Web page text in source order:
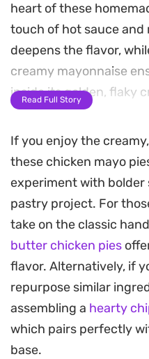
heart of these
touch of hot sauce and
deepens the flavor,
creamy mayonnaise
inside its golden, flaky
together
lunch or a crowd-
cumin seeds on top
as they bake to a
oven.
These hand-held
between the
the smooth, savory
practical choice for
gatherings where you
Read Full Story
If you enjoy the
these chicken mayo
experiment with
pastry project. For
take on the classic
butter chicken pies
flavor. Alternatively, if
repurpose similar
assembling a hearty
which pairs perfectly
base.